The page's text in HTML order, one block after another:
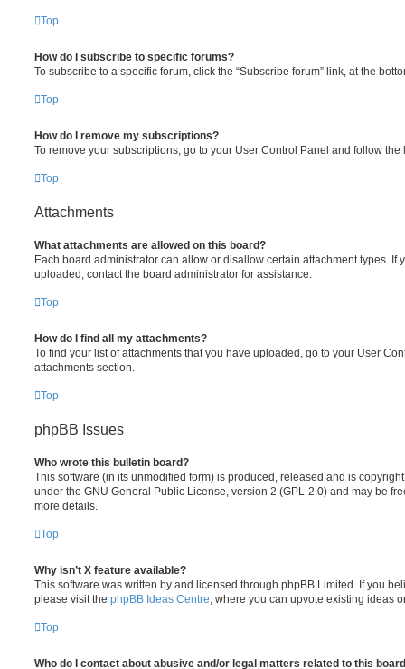
Top
How do I subscribe to specific forums?
To subscribe to a specific forum, click the “Subscribe forum” link, at the
Top
How do I remove my subscriptions?
To remove your subscriptions, go to your User Control Panel and follow
Top
Attachments
What attachments are allowed on this board?
Each board administrator can allow or disallow certain attachment types. If
uploaded, contact the board administrator for assistance.
Top
How do I find all my attachments?
To find your list of attachments that you have uploaded, go to your User
attachments section.
Top
phpBB Issues
Who wrote this bulletin board?
This software (in its unmodified form) is produced, released and is
under the GNU General Public License, version 2 (GPL-2.0) and may be
more details.
Top
Why isn’t X feature available?
This software was written by and licensed through phpBB Limited. If you
please visit the phpBB Ideas Centre , where you can upvote existing ideas
Top
Who do I contact about abusive and/or legal matters related to this